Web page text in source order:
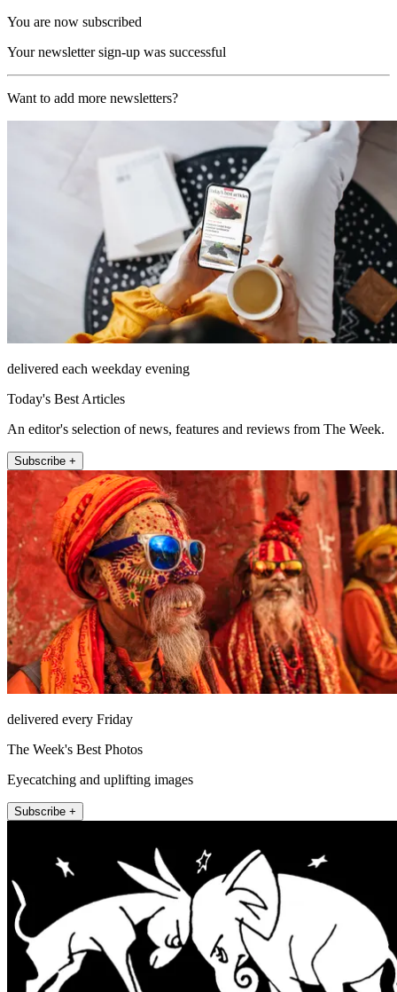
You are now subscribed
Your newsletter sign-up was successful
Want to add more newsletters?
delivered each weekday evening
Today's Best Articles
An editor's selection of news, features and reviews from The Week.
Subscribe +
delivered every Friday
The Week's Best Photos
Eyecatching and uplifting images
Subscribe +